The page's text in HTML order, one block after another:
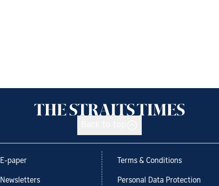
E-paper
Newsletters
Terms & Conditions
Personal Data Protection